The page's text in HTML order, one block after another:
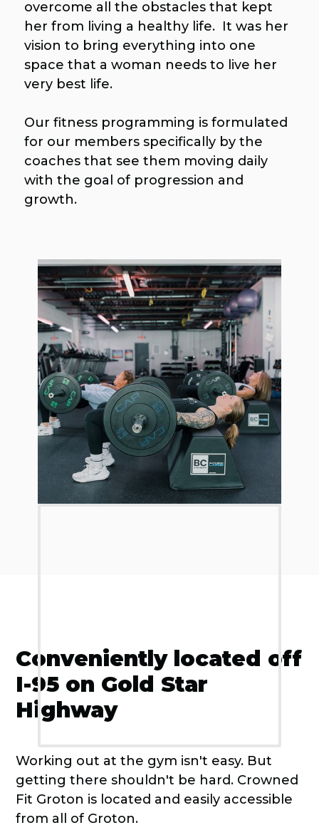
overcome all the obstacles that kept
her from living a healthy life. It was her
vision to bring everything into one
space that a woman needs to live her
very best life.
Our fitness programming is formulated
for our members specifically by the
coaches that see them moving daily
with the goal of progression and
growth.
Conveniently located off
I-95 on Gold Star
Highway
Working out at the gym isn't easy. But
getting there shouldn't be hard. Crowned
Fit Groton is located and easily accessible
from all of Groton.